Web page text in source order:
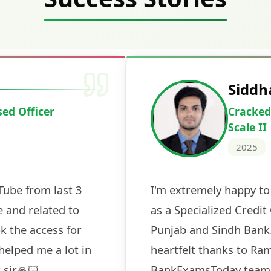
tests
The
Deepak
Cracked IBPS
2024
The expert guidance and
sessions made all the
recommended for serious
comprehensive study